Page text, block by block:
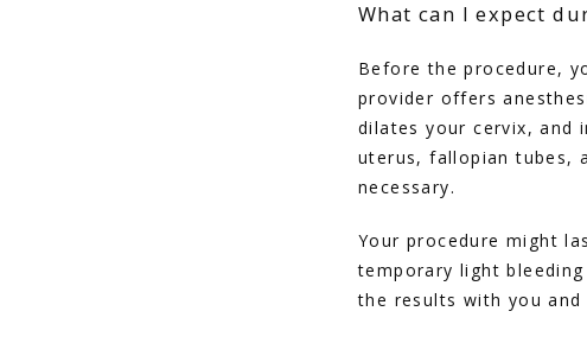
What can I expect
Before the procedure,
provider offers
dilates your cervix, and
uterus, fallopian tubes,
necessary.
Your procedure might
temporary light
the results with you